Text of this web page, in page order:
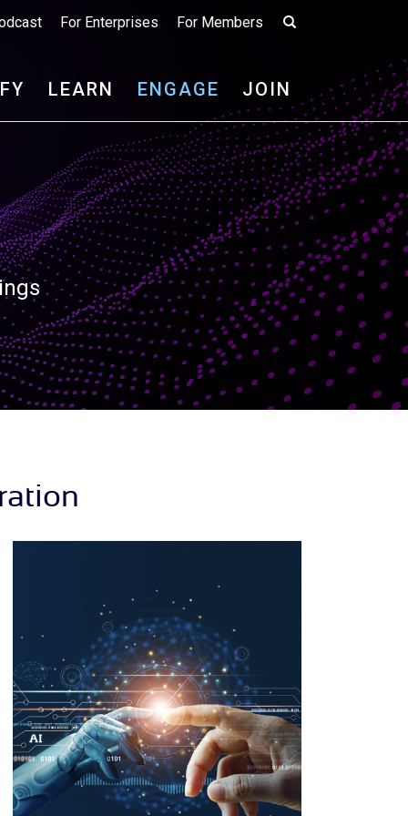
For Enterprises For Members
LEARN ENGAGE JOIN